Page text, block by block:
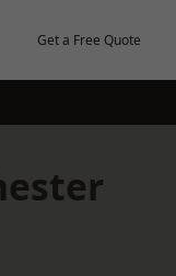
Get a Free Quote